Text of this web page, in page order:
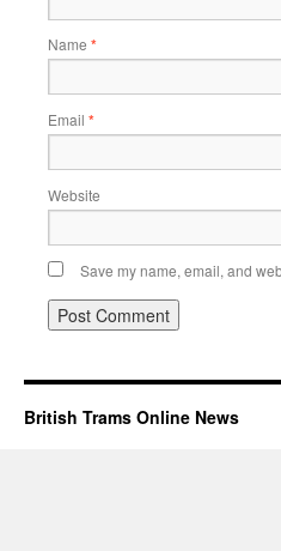
Name *
Email *
Website
Save my name, email, and
British Trams Online News